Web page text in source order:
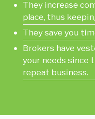
They increase
place, thus
They save you
Brokers have
your needs since
repeat business.